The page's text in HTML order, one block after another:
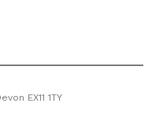
EX11 1TY